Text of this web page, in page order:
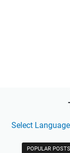
Select Language
POPULAR POSTS